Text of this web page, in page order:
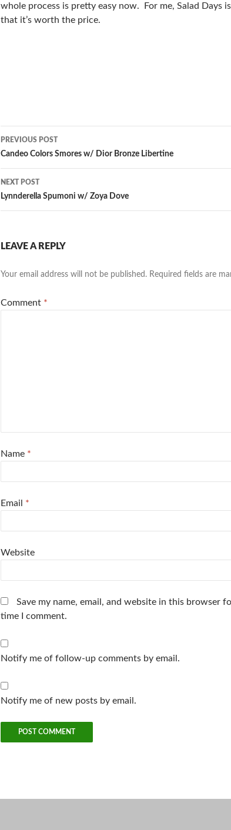
whole process is pretty easy now. For me, Salad Days
that it’s worth the price.
Post
navigation
PREVIOUS POST
Candeo Colors Smores w/ Dior Bronze Libertine
NEXT POST
Lynnderella Spumoni w/ Zoya Dove
LEAVE A REPLY
Your email address will not be published. Required fields are
Comment *
Name *
Email *
Website
Save my name, email, and website in this browser
time I comment.
Notify me of follow-up comments by email.
Notify me of new posts by email.